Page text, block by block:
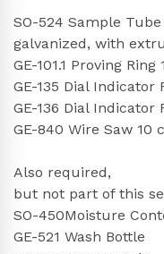
SO-524 Sample
galvanized, with
GE-101.1 Proving
GE-135 Dial Indicator
GE-136 Dial Indicator
GE-840 Wire Saw 10
Also required,
but not part of this
SO-450Moisture
GE-521 Wash Bottle